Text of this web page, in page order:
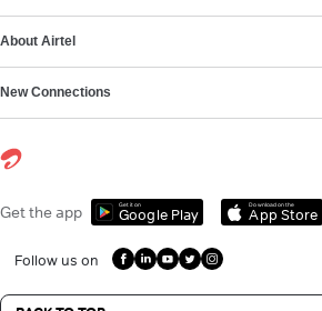
About Airtel
New Connections
Get the app Get it on
Google Play
Download on the
App Store
Follow us on